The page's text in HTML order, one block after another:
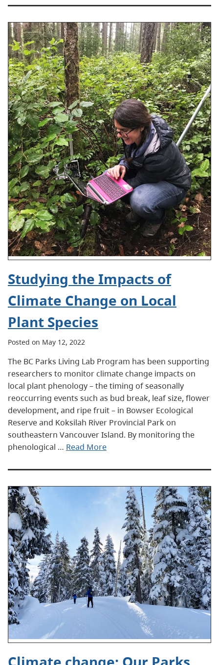
Studying the Impacts of
Climate Change on Local
Plant Species
Posted on May 12, 2022
The BC Parks Living Lab Program has been supporting
researchers to monitor climate change impacts on
local plant phenology – the timing of seasonally
reoccurring events such as bud break, leaf size, flower
development, and ripe fruit – in Bowser Ecological
Reserve and Koksilah River Provincial Park on
southeastern Vancouver Island. By monitoring the
phenological … Read More